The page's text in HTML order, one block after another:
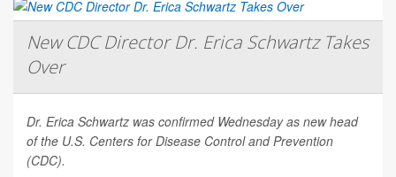
New CDC Director Dr. Erica Schwartz Takes
Over
Dr. Erica Schwartz was confirmed Wednesday as new head
of the U.S. Centers for Disease Control and Prevention
(CDC).